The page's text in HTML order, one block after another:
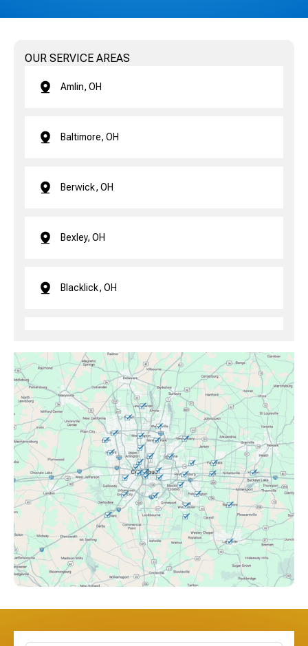
OUR SERVICE AREAS
Amlin, OH
Baltimore, OH
Berwick, OH
Bexley, OH
Blacklick, OH
Canal Winchester, OH
Clintonville, OH
Columbus, OH
Downtown Columbus, OH
Dublin, OH
Etna, OH